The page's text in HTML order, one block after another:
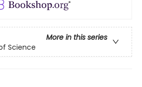
More in this series
Science